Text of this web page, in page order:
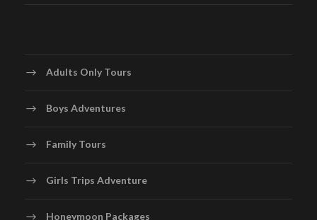
Adults Only Tours
Boys Adventures
Family Tours
Girls Trips Adventure
Honeymoon Packages